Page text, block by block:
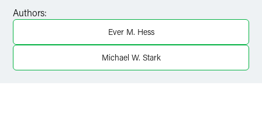
X
Authors:
Ever M. Hess
Michael W. Stark